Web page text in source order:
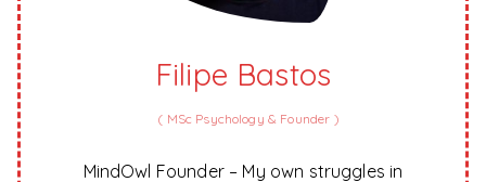
Filipe Bastos
( MSc Psychology & Founder )
MindOwl Founder – My own struggles in